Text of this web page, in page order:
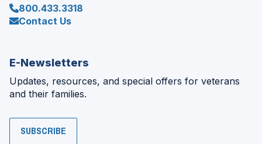
800.433.3318
Contact Us
E-Newsletters
Updates, resources, and special offers for veterans
and their families.
SUBSCRIBE